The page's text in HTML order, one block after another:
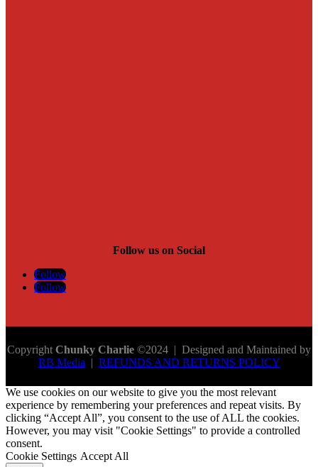
Follow us on Social
Follow
Follow
Copyright Chunky Charlie ©2024 | Designed and Maintained by
RB Media | REFUNDS AND RETURNS POLICY
We use cookies on our website to give you the most relevant
experience by remembering your preferences and repeat visits. By
clicking “Accept All”, you consent to the use of ALL the cookies.
However, you may visit "Cookie Settings" to provide a controlled
consent.
Cookie Settings Accept All